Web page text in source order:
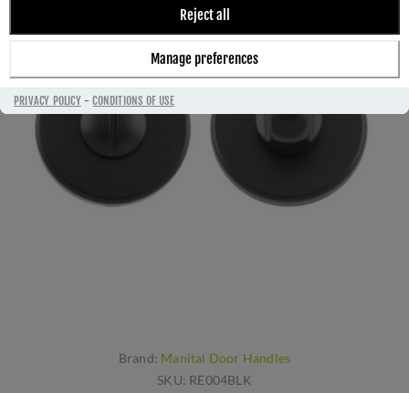
Reject all
Manage preferences
PRIVACY POLICY-CONDITIONS OF USE
Brand: Manital Door Handles
SKU: RE004BLK